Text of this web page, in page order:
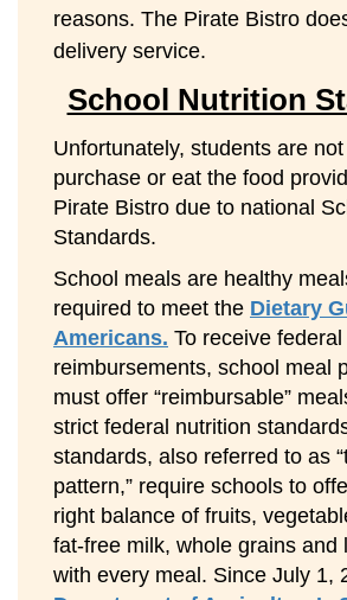
reasons. The Pirate Bistro
delivery service.
School Nutrition
Unfortunately, students are
purchase or eat the food
Pirate Bistro due to national
Standards.
School meals are healthy
required to meet the Dietary
Americans. To receive federal
reimbursements, school meal
must offer “reimbursable”
strict federal nutrition
standards, also referred to as
pattern,” require schools to
right balance of fruits,
fat-free milk, whole grains and
with every meal. Since July 1,